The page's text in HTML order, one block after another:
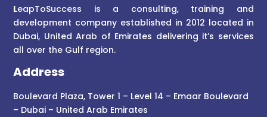
LeapToSuccess is a consulting, training and
development company established in 2012 located in
Dubai, United Arab of Emirates delivering it’s services
all over the Gulf region.
Address
Boulevard Plaza, Tower 1 – Level 14 – Emaar Boulevard
– Dubai – United Arab Emirates